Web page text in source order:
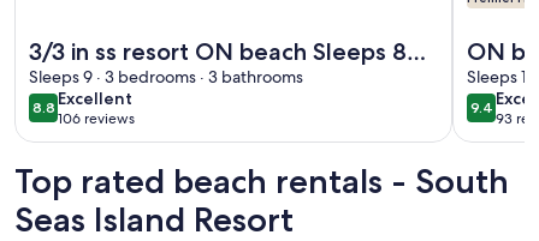
3/3 in ss resort ON beach Sleeps 8
pool TOP Floor End Unit sunsets
from balcony
Sleeps 9 · 3 bedrooms · 3 bathrooms
8.88.8 out of 10
Excellent
excellent
106 reviews
(106
ON
with
from
Sleeps
9.49.4 out
93
(93
Top rated beach rentals - South
Seas Island Resort